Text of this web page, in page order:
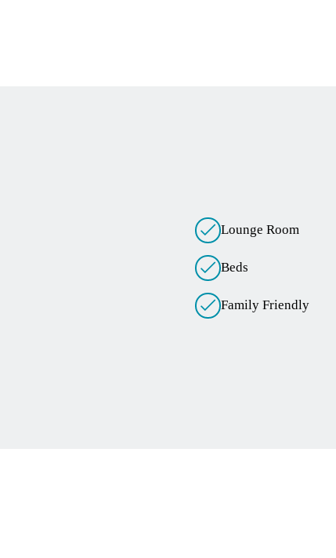
Lounge Room
Beds
Family Friendly